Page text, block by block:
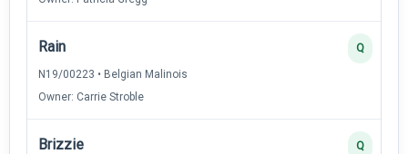
Rain
N19/00223 • Belgian Malinois
Owner: Carrie Stroble
Q
Brizzie Q